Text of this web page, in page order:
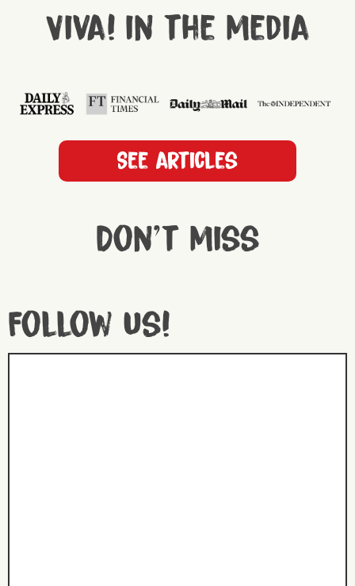
Viva! in the media
See articles
Don't miss
Follow us!